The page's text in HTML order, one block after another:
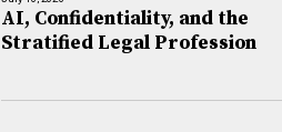
AI, Confidentiality, and the
Stratified Legal Profession